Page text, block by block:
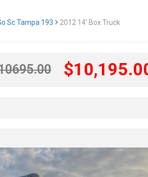
Sc Tampa 193 2012 14' Box Truck
.00 $10,195